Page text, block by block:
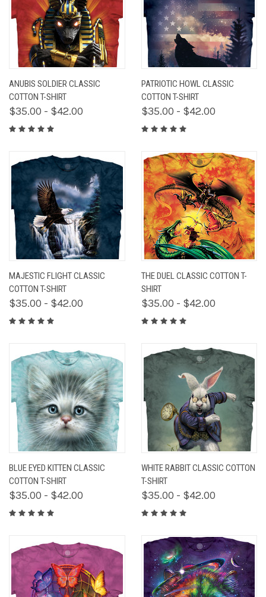
ANUBIS SOLDIER CLASSIC
COTTON T-SHIRT
$35.00 - $42.00
PATRIOTIC HOWL CLASSIC
COTTON T-SHIRT
$35.00 - $42.00
MAJESTIC FLIGHT CLASSIC
COTTON T-SHIRT
$35.00 - $42.00
THE DUEL CLASSIC COTTON T-
SHIRT
$35.00 - $42.00
BLUE EYED KITTEN CLASSIC
COTTON T-SHIRT
$35.00 - $42.00
WHITE RABBIT CLASSIC COTTON
T-SHIRT
$35.00 - $42.00